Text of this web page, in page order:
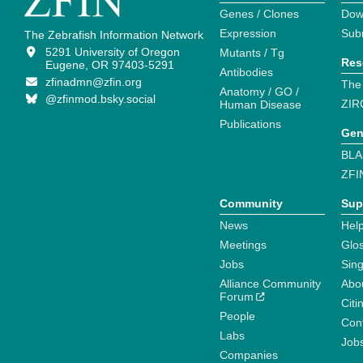
The Zebrafish Information Network
5291 University of Oregon
Eugene, OR 97403-5291
zfinadmn@zfin.org
@zfinmod.bsky.social
Genes / Clones
Expression
Mutants / Tg
Antibodies
Anatomy / GO /
Human Disease
Publications
Community
News
Meetings
Jobs
Alliance Community
Forum
People
Labs
Companies